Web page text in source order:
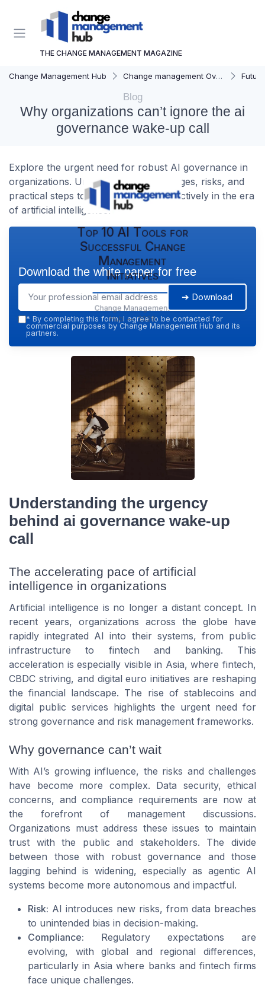
THE CHANGE MANAGEMENT MAGAZINE
Change Management Hub Change management Overview
Blog
Why organizations can’t ignore the ai
governance wake-up call
Explore the urgent need for robust AI governance in
organizations. Understand the challenges, risks, and
practical steps to manage change effectively in the era
of artificial intelligence.
Top 10 AI Tools for
Successful Change
Management
Initiatives
Change Management
Hub — 2026
Download the white paper for free
➔ Download
* By completing this form, I agree to be contacted for
commercial purposes by Change Management Hub and its
partners.
Understanding the urgency
behind ai governance wake-up
call
The accelerating pace of artificial
intelligence in organizations
Artificial intelligence is no longer a distant concept. In
recent years, organizations across the globe have
rapidly integrated AI into their systems, from public
infrastructure to fintech and banking. This
acceleration is especially visible in Asia, where fintech,
CBDC striving, and digital euro initiatives are reshaping
the financial landscape. The rise of stablecoins and
digital public services highlights the urgent need for
strong governance and risk management frameworks.
Why governance can’t wait
With AI’s growing influence, the risks and challenges
have become more complex. Data security, ethical
concerns, and compliance requirements are now at
the forefront of management discussions.
Organizations must address these issues to maintain
trust with the public and stakeholders. The divide
between those with robust governance and those
lagging behind is widening, especially as agentic AI
systems become more autonomous and impactful.
Risk: AI introduces new risks, from data breaches
to unintended bias in decision-making.
Compliance: Regulatory expectations are
evolving, with global and regional differences,
particularly in Asia where banks and fintech firms
face unique challenges.